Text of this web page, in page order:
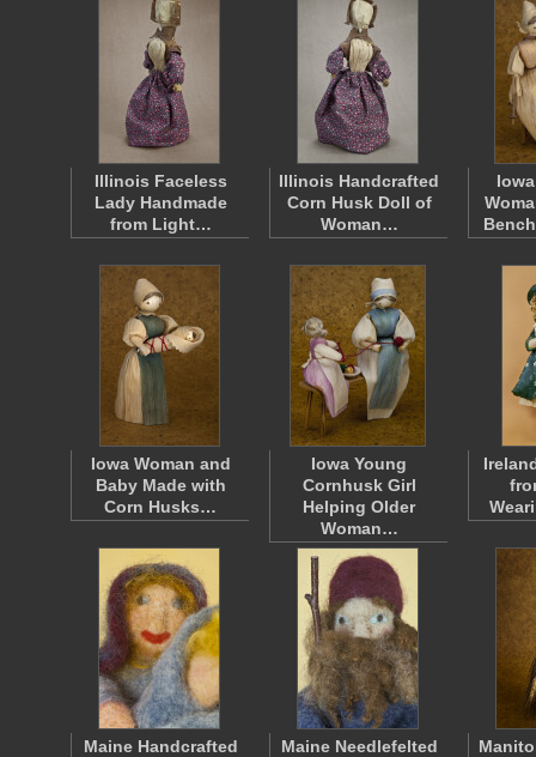
Illinois Faceless
Lady Handmade
from Light…
Illinois Handcrafted
Corn Husk Doll of
Woman…
Iowa Woman and
Baby Made with
Corn Husks…
Iowa Young
Cornhusk Girl
Helping Older
Woman…
Maine Handcrafted
Maine Needlefelted